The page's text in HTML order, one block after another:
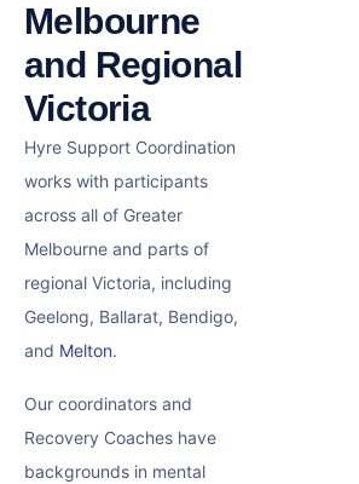
Melbourne
and Regional
Victoria
Hyre Support Coordination
works with participants
across all of Greater
Melbourne and parts of
regional Victoria, including
Geelong, Ballarat, Bendigo,
and Melton.
Our coordinators and
Recovery Coaches have
backgrounds in mental